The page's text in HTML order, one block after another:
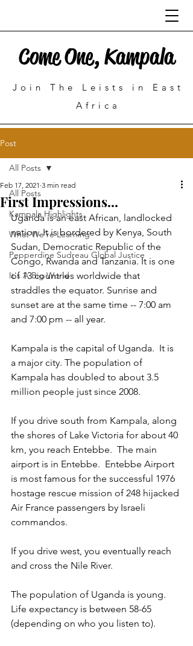
Come One, Kampala
Join The Leists in East
Africa
Post
All Posts
Kampala Highlights
What We're Learning
Pepperdine Sudreau Global Justice
It's A Big World
All Posts
First Impressions...
Feb 17, 2021 3 min read
Uganda is an east African, landlocked
nation. It is bordered by Kenya, South
Sudan, Democratic Republic of the
Congo, Rwanda and Tanzania. It is one
of 13 countries worldwide that
straddles the equator. Sunrise and
sunset are at the same time -- 7:00 am
and 7:00 pm -- all year.
Kampala is the capital of Uganda.  It is
a major city. The population of
Kampala has doubled to about 3.5
million people just since 2008.
If you drive south from Kampala, along
the shores of Lake Victoria for about 40
km, you reach Entebbe.  The main
airport is in Entebbe.  Entebbe Airport
is most famous for the successful 1976
hostage rescue mission of 248 hijacked
Air France passengers by Israeli
commandos.
If you drive west, you eventually reach
and cross the Nile River.
The population of Uganda is young.
Life expectancy is between 58-65
(depending on who you listen to).